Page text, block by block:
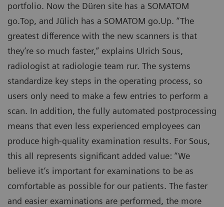
portfolio. Now the Düren site has a SOMATOM
go.Top, and Jülich has a SOMATOM go.Up. “The
greatest difference with the new scanners is that
they’re so much faster,” explains Ulrich Sous,
radiologist at radiologie team rur. The systems
standardize key steps in the operating process, so
users only need to make a few entries to perform a
scan. In addition, the fully automated postprocessing
means that even less experienced employees can
produce high-quality examination results. For Sous,
this all represents significant added value: “We
believe it’s important for examinations to be as
comfortable as possible for our patients. The faster
and easier examinations are performed, the more